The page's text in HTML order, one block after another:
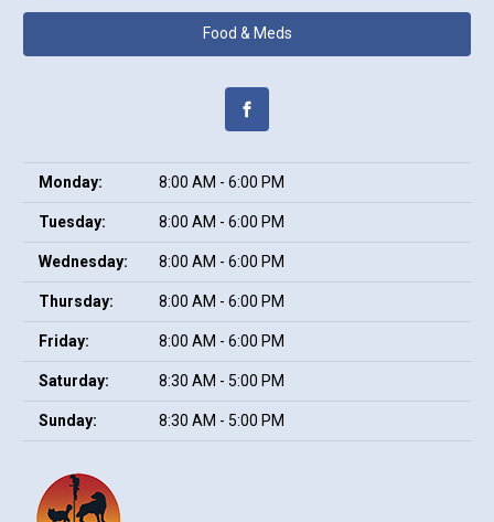
Food & Meds
Monday: 8:00 AM - 6:00 PM
Tuesday: 8:00 AM - 6:00 PM
Wednesday: 8:00 AM - 6:00 PM
Thursday: 8:00 AM - 6:00 PM
Friday: 8:00 AM - 6:00 PM
Saturday: 8:30 AM - 5:00 PM
Sunday: 8:30 AM - 5:00 PM